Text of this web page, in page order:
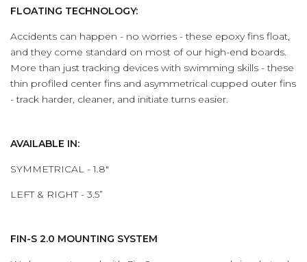
FLOATING TECHNOLOGY:
Accidents can happen - no worries - these epoxy fins float,
and they come standard on most of our high-end boards.
More than just tracking devices with swimming skills - these
thin profiled center fins and asymmetrical cupped outer fins
- track harder, cleaner, and initiate turns easier.
AVAILABLE IN:
SYMMETRICAL - 1.8"
LEFT & RIGHT - 3.5”
FIN-S 2.0 MOUNTING SYSTEM